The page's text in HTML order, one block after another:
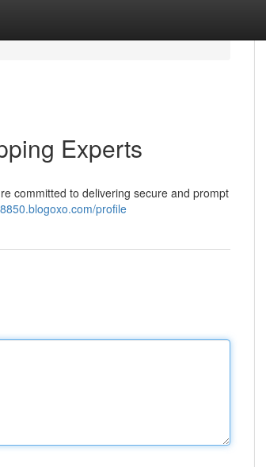
Experts
committed to delivering secure and prompt
profile